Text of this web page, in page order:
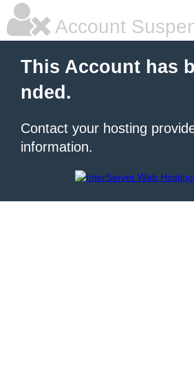
Account
This Account has
nded.
Contact your hosting
information.